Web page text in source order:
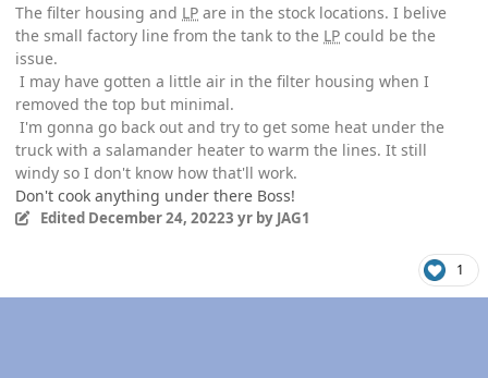
The filter housing and LP are in the stock locations. I belive
the small factory line from the tank to the LP could be the
issue.
I may have gotten a little air in the filter housing when I
removed the top but minimal.
I'm gonna go back out and try to get some heat under the
truck with a salamander heater to warm the lines. It still
windy so I don't know how that'll work.
Don't cook anything under there Boss!
Edited December 24, 20223 yrby JAG1
1